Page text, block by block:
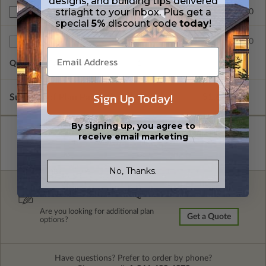
BCIN - Ontario $390.00
Additional Sets $75.00
Quantity of Additional Sets
Subtotal of Plan Package and Options $1,680.00
Are you looking for additional plan
options?
Get a Quote
Have questions? Prefer to order by phone?
striaght to your inbox. Plus get a
special5%discount code today!
Sign Up Today!
By signing up, you agree to
receive email marketing
No, Thanks.